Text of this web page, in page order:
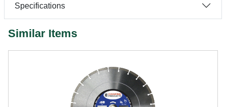
Specifications
Similar Items